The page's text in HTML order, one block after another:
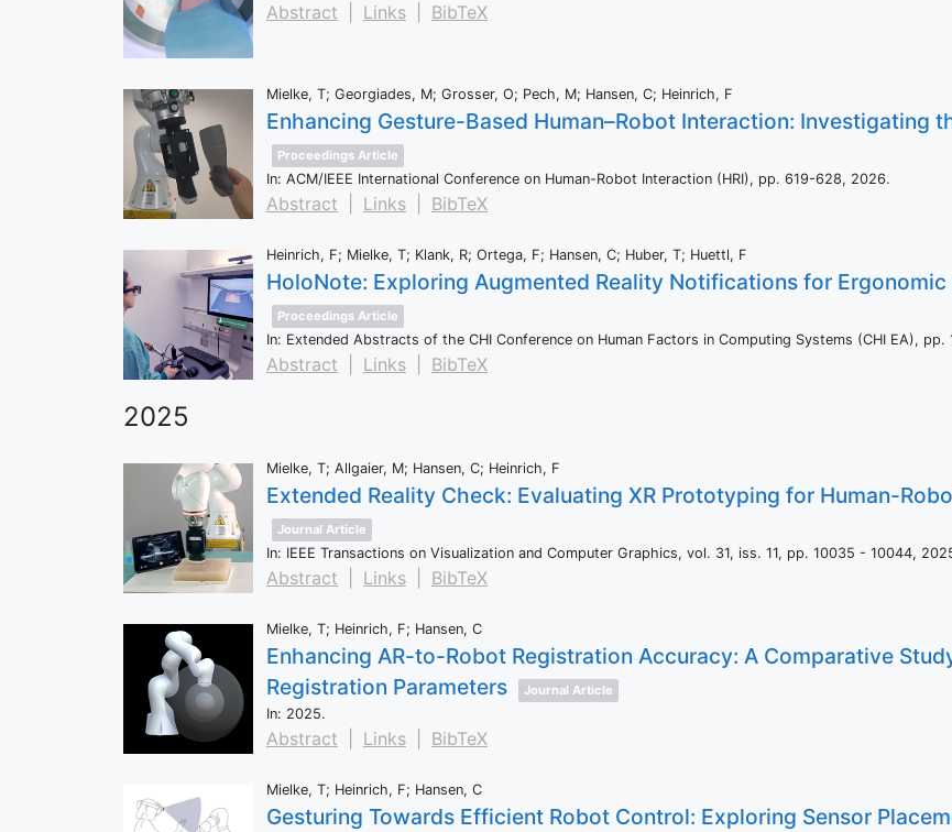
Abstract Links BibTeX
Mielke, T; Georgiades, M; Grosser, O; Pech, M; Hansen, C; Heinrich, F
Enhancing Gesture-Based Human–Robot Interaction: Investigating
Proceedings Article
In: ACM/IEEE International Conference on Human-Robot Interaction (HRI), pp. 619-628, 2026.
Abstract Links BibTeX
Heinrich, F; Mielke, T; Klank, R; Ortega, F; Hansen, C; Huber, T; Huettl, F
HoloNote: Exploring Augmented Reality Notifications for
Proceedings Article
In: Extended Abstracts of the CHI Conference on Human Factors in Computing Systems (CHI EA), pp.
Abstract Links BibTeX
2025
Mielke, T; Allgaier, M; Hansen, C; Heinrich, F
Extended Reality Check: Evaluating XR Prototyping for Human-
Journal Article
In: IEEE Transactions on Visualization and Computer Graphics, vol. 31, iss. 11, pp. 10035 - 10044,
Abstract Links BibTeX
Mielke, T; Heinrich, F; Hansen, C
Enhancing AR-to-Robot Registration Accuracy: A Comparative
Registration Parameters
Journal Article
In: 2025.
Abstract Links BibTeX
Mielke, T; Heinrich, F; Hansen, C
Gesturing Towards Efficient Robot Control: Exploring Sensor